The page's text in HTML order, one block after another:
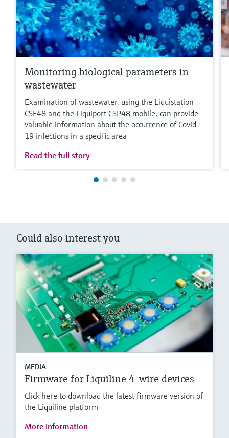
Monitoring biological parameters in
wastewater
Examination of wastewater, using the Liquistation
CSF48 and the Liquiport CSP48 mobile, can provide
valuable information about the occurrence of Covid
19 infections in a specific area
Read the full story
Could also interest you
MEDIA
Firmware for Liquiline 4-wire devices
Click here to download the latest firmware version of
the Liquiline platform
More information